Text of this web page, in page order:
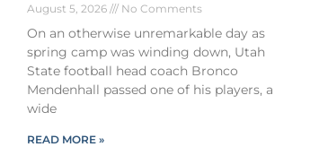
August 5, 2026 No Comments
On an otherwise unremarkable day as
spring camp was winding down, Utah
State football head coach Bronco
Mendenhall passed one of his players, a
wide
READ MORE »